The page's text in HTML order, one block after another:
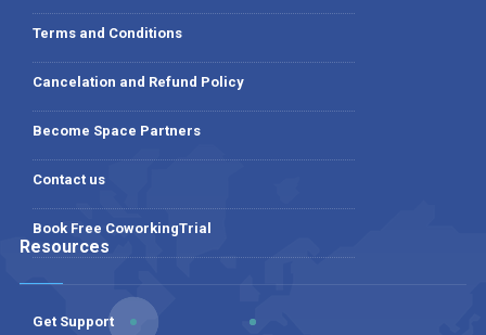
Terms and Conditions
Cancelation and Refund Policy
Become Space Partners
Contact us
Book Free CoworkingTrial
Resources
Get Support